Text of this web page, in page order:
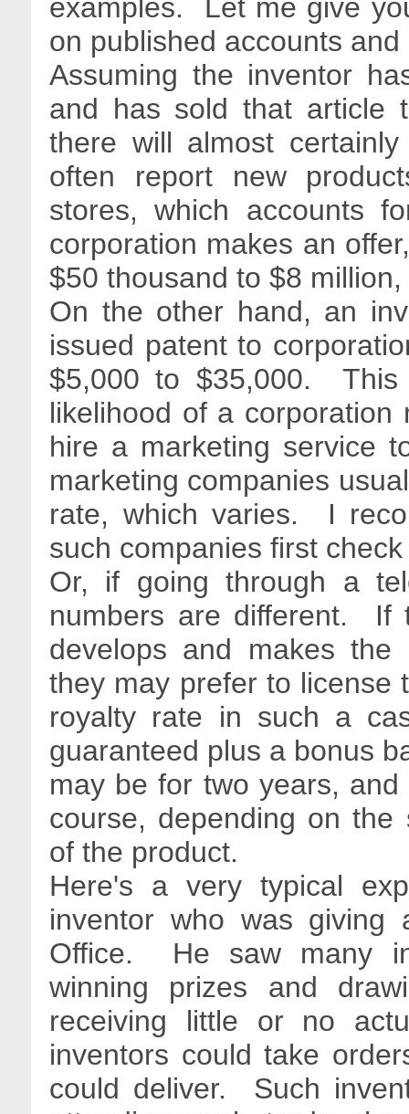
examples. Let me give
on published accounts
Assuming the inventor
and has sold that article
there will almost
often report new
stores, which accounts
corporation makes an
$50 thousand to $8
On the other hand, an
issued patent to
$5,000 to $35,000.
likelihood of a
hire a marketing service
marketing companies
rate, which varies. I
such companies first
Or, if going through a
numbers are different. If
develops and makes
they may prefer to
royalty rate in such a
guaranteed plus a bonus
may be for two years,
course, depending on
of the product.
Here's a very typical
inventor who was
Office. He saw many
winning prizes and
receiving little or no
inventors could take
could deliver. Such